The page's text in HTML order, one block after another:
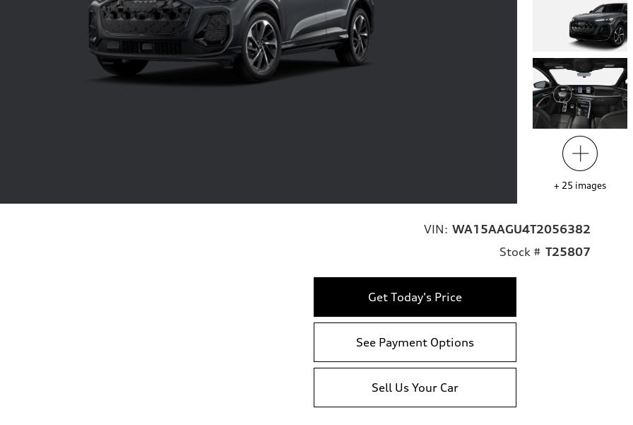
+ 25 images
VIN: WA15AAGU4T2056382
Stock # T25807
Get Today's Price
See Payment Options
Sell Us Your Car